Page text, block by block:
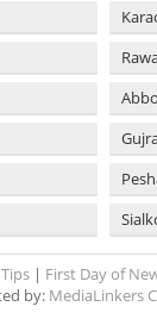
| First Day of
by: MediaLinkers